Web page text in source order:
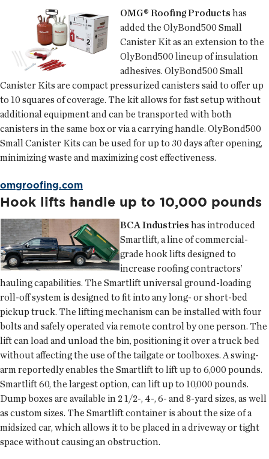
OMG® Roofing Products has
added the OlyBond500 Small
Canister Kit as an extension to the
OlyBond500 lineup of insulation
adhesives. OlyBond500 Small
Canister Kits are compact pressurized canisters said to offer up
to 10 squares of coverage. The kit allows for fast setup without
additional equipment and can be transported with both
canisters in the same box or via a carrying handle. OlyBond500
Small Canister Kits can be used for up to 30 days after opening,
minimizing waste and maximizing cost effectiveness.
omgroofing.com
Hook lifts handle up to 10,000 pounds
BCA Industries has introduced
Smartlift, a line of commercial-
grade hook lifts designed to
increase roofing contractors’
hauling capabilities. The Smartlift universal ground-loading
roll-off system is designed to fit into any long- or short-bed
pickup truck. The lifting mechanism can be installed with four
bolts and safely operated via remote control by one person. The
lift can load and unload the bin, positioning it over a truck bed
without affecting the use of the tailgate or toolboxes. A swing-
arm reportedly enables the Smartlift to lift up to 6,000 pounds.
Smartlift 60, the largest option, can lift up to 10,000 pounds.
Dump boxes are available in 2 1/2-, 4-, 6- and 8-yard sizes, as well
as custom sizes. The Smartlift container is about the size of a
midsized car, which allows it to be placed in a driveway or tight
space without causing an obstruction.